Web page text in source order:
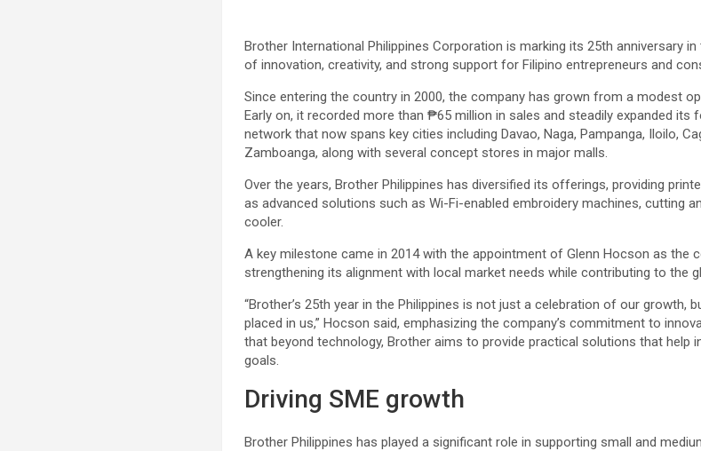
Brother International Philippines Corporation is marking its 25th anniversary
of innovation, creativity, and strong support for Filipino entrepreneurs and
Since entering the country in 2000, the company has grown from a modest
Early on, it recorded more than ₱65 million in sales and steadily expanded
network that now spans key cities including Davao, Naga, Pampanga, Iloilo,
Zamboanga, along with several concept stores in major malls.
Over the years, Brother Philippines has diversified its offerings, providing
as advanced solutions such as Wi-Fi-enabled embroidery machines, cutting
cooler.
A key milestone came in 2014 with the appointment of Glenn Hocson as the
strengthening its alignment with local market needs while contributing to the
“Brother’s 25th year in the Philippines is not just a celebration of our growth,
placed in us,” Hocson said, emphasizing the company’s commitment to
that beyond technology, Brother aims to provide practical solutions that help
goals.
Driving SME growth
Brother Philippines has played a significant role in supporting small and